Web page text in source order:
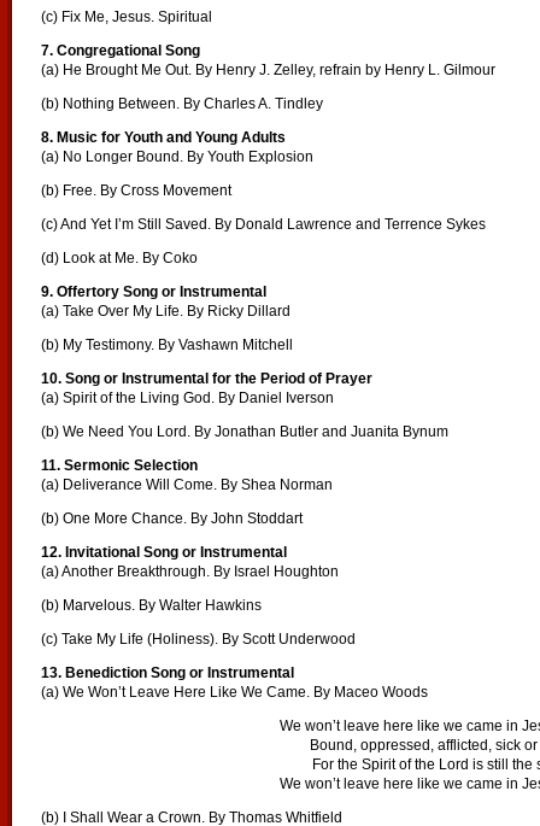
(c) Fix Me, Jesus. Spiritual
7. Congregational Song
(a) He Brought Me Out. By Henry J. Zelley, refrain by Henry L. Gilmour
(b) Nothing Between. By Charles A. Tindley
8. Music for Youth and Young Adults
(a) No Longer Bound. By Youth Explosion
(b) Free. By Cross Movement
(c) And Yet I’m Still Saved. By Donald Lawrence and Terrence Sykes
(d) Look at Me. By Coko
9. Offertory Song or Instrumental
(a) Take Over My Life. By Ricky Dillard
(b) My Testimony. By Vashawn Mitchell
10. Song or Instrumental for the Period of Prayer
(a) Spirit of the Living God. By Daniel Iverson
(b) We Need You Lord. By Jonathan Butler and Juanita Bynum
11. Sermonic Selection
(a) Deliverance Will Come. By Shea Norman
(b) One More Chance. By John Stoddart
12. Invitational Song or Instrumental
(a) Another Breakthrough. By Israel Houghton
(b) Marvelous. By Walter Hawkins
(c) Take My Life (Holiness). By Scott Underwood
13. Benediction Song or Instrumental
(a) We Won’t Leave Here Like We Came. By Maceo Woods
We won’t leave here like we came in
Bound, oppressed, afflicted, sick
For the Spirit of the Lord is still the
We won’t leave here like we came in
(b) I Shall Wear a Crown. By Thomas Whitfield